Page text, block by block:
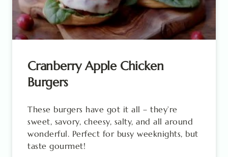
Cranberry Apple Chicken
Burgers
These burgers have got it all – they’re
sweet, savory, cheesy, salty, and all around
wonderful. Perfect for busy weeknights, but
taste gourmet!